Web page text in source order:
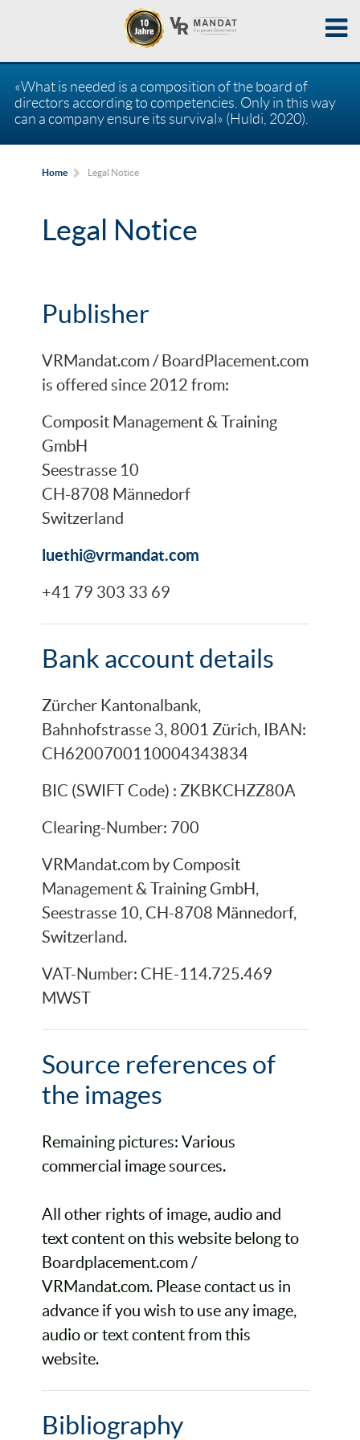
«What is needed is a composition of the board of
directors according to competencies. Only in this way
can a company ensure its survival» (Huldi, 2020).
Home Legal Notice
Legal Notice
Publisher
VRMandat.com / BoardPlacement.com
is offered since 2012 from:
Composit Management & Training
GmbH
Seestrasse 10
CH-8708 Männedorf
Switzerland
luethi@vrmandat.com
+41 79 303 33 69
Bank account details
Zürcher Kantonalbank,
Bahnhofstrasse 3, 8001 Zürich, IBAN:
CH6200700110004343834
BIC (SWIFT Code) : ZKBKCHZZ80A
Clearing-Number: 700
VRMandat.com by Composit
Management & Training GmbH,
Seestrasse 10, CH-8708 Männedorf,
Switzerland.
VAT-Number: CHE-114.725.469
MWST
Source references of
the images
Remaining pictures: Various
commercial image sources.
All other rights of image, audio and
text content on this website belong to
Boardplacement.com /
VRMandat.com. Please contact us in
advance if you wish to use any image,
audio or text content from this
website.
Bibliography